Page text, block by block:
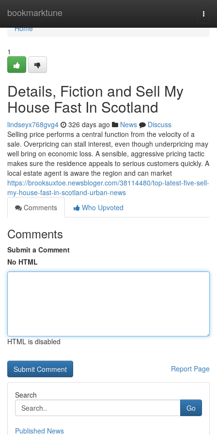
bookmarktune
Home
Home
1
Details, Fiction and Sell My
House Fast In Scotland
lindseyx768gvg4 326 days ago News
Discuss
Selling price performs a central function from the velocity of a
sale. Overpricing can stall interest, even though underpricing may
well bring on economic loss. A sensible, aggressive pricing tactic
makes sure the residence appeals to serious customers quickly. A
local estate agent is aware the region and can market
https://brooksuxtoe.newsbloger.com/38114480/top-latest-five-sell-
my-house-fast-in-scotland-urban-news
Comments
Who Upvoted
Comments
Submit a Comment
No HTML
HTML is disabled
Report Page
Search
Go
Published News